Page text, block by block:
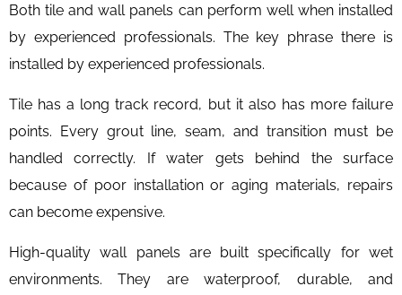
Both tile and wall panels can perform well when installed
by experienced professionals. The key phrase there is
installed by experienced professionals.
Tile has a long track record, but it also has more failure
points. Every grout line, seam, and transition must be
handled correctly. If water gets behind the surface
because of poor installation or aging materials, repairs
can become expensive.
High-quality wall panels are built specifically for wet
environments. They are waterproof, durable, and